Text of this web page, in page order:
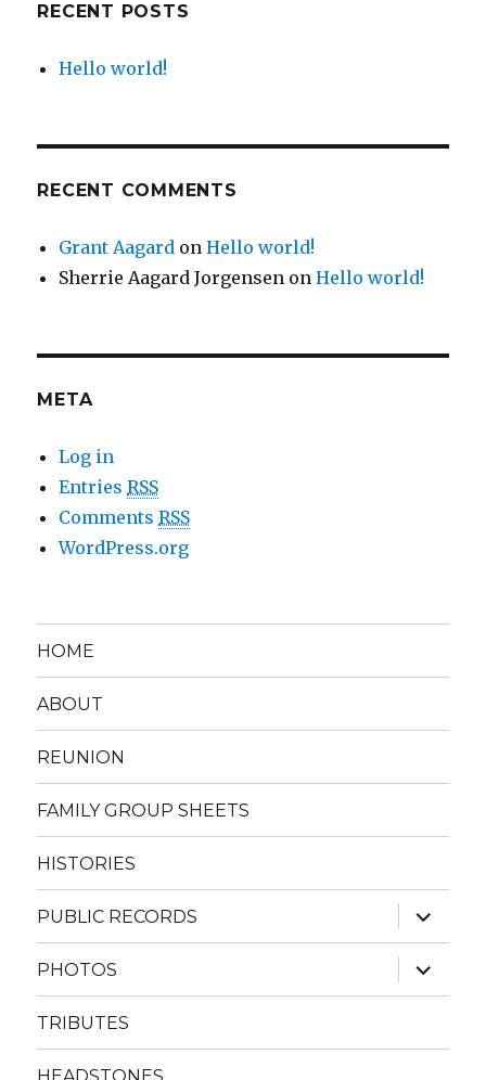
RECENT POSTS
Hello world!
RECENT COMMENTS
Grant Aagard onHello world!
Sherrie Aagard Jorgensen onHello world!
META
Log in
EntriesRSS
CommentsRSS
WordPress.org
HOME
ABOUT
REUNION
FAMILY GROUP SHEETS
HISTORIES
PUBLIC RECORDS
expand
child
menu
PHOTOS
expand
child
menu
TRIBUTES